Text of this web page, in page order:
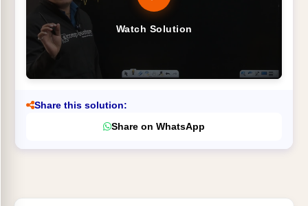
Watch Solution
Share this solution:
Share on WhatsApp